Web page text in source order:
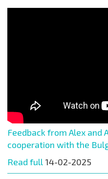
Feedback from Alex and
cooperation with the
Read full 14-02-2025